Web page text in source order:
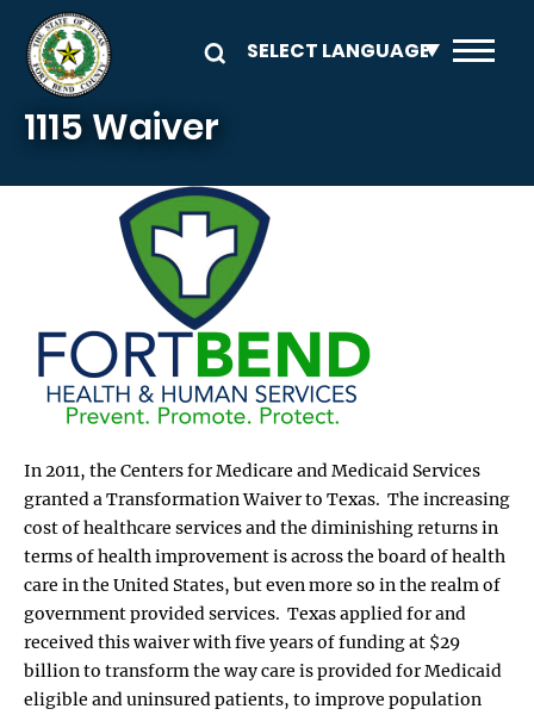
Skip to main content
1115 Waiver
In 2011, the Centers for Medicare and Medicaid Services
granted a Transformation Waiver to Texas. The increasing
cost of healthcare services and the diminishing returns in
terms of health improvement is across the board of health
care in the United States, but even more so in the realm of
government provided services. Texas applied for and
received this waiver with five years of funding at $29
billion to transform the way care is provided for Medicaid
eligible and uninsured patients, to improve population